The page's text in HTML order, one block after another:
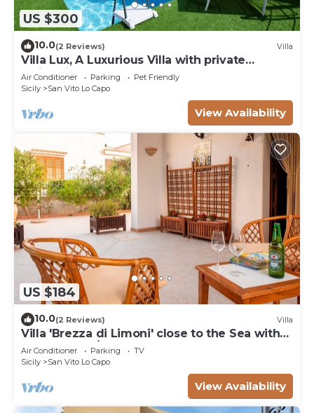
US $300
10.0(2 Reviews) Villa
Villa Lux, A Luxurious Villa with private
Swimming Pool
Air Conditioner Parking
Pet Friendly
Sicily
San Vito Lo Capo
View Availability
US $184
10.0(2 Reviews) Villa
Villa 'Brezza di Limoni' close to the Sea with
Terraces & A/C
Air Conditioner Parking
TV
Sicily
San Vito Lo Capo
View Availability